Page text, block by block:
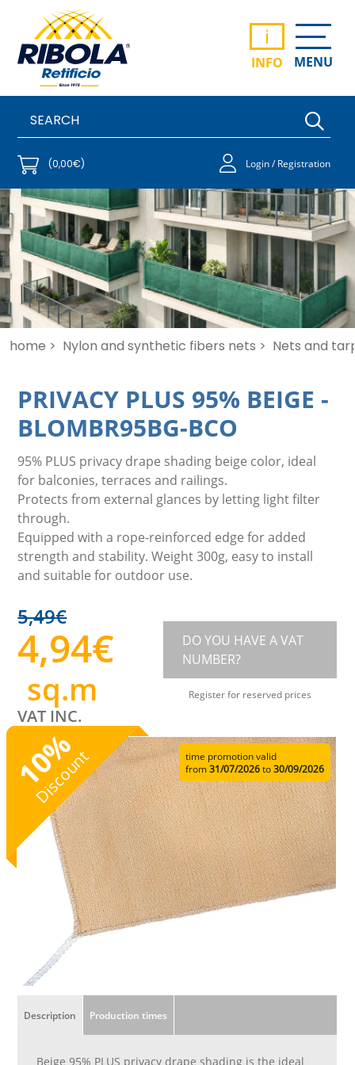
i
INFO MENU
(0,00€) Login / Registration
home > Nylon and synthetic fibers nets > Nets and
PRIVACY PLUS 95% BEIGE -
BLOMBR95BG-BCO
95% PLUS privacy drape shading beige color, ideal
for balconies, terraces and railings.
Protects from external glances by letting light filter
through.
Equipped with a rope-reinforced edge for added
strength and stability. Weight 300g, easy to install
and suitable for outdoor use.
5,49€
4,94€
sq.m
VAT INC.
DO YOU HAVE A VAT
NUMBER?
Register for reserved prices
10
%
Discount
time promotion valid
from31/07/2026to30/09/2026
Description Production times
Beige 95% PLUS privacy drape shading is the ideal